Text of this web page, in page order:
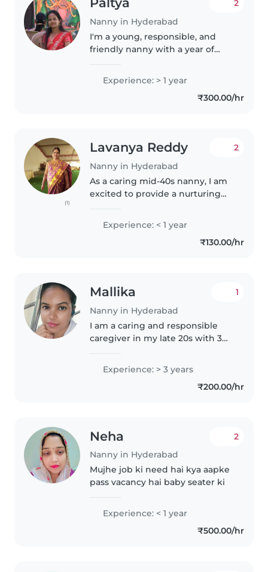
Nanny in Hyderabad
2
I'm a young, responsible, and
friendly nanny with a year of
preschoolers, and
gradeschoolers. I love engaging
children through reading,
Experience: > 1 year
₹300.00/hr
(1)
Lavanya Reddy
Nanny in Hyderabad
2
As a caring mid-40s nanny, I am
excited to provide a nurturing
and preschoolers. With my
friendly, talkative nature and
passion for music and games, I..
Experience: < 1 year
₹130.00/hr
Mallika
Nanny in Hyderabad
1
I am a caring and responsible
caregiver in my late 20s with 3
education and am comfortable
with pets and doing light..
Experience: > 3 years
₹200.00/hr
Neha
Nanny in Hyderabad
2
Mujhe job ki need hai kya aapke
pass vacancy hai baby seater ki
Experience: < 1 year
₹500.00/hr